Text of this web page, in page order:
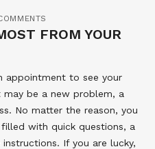
FROM YOUR
appointment to see your
be a new problem, a
No matter the reason, you
with quick questions, a
If you are lucky,